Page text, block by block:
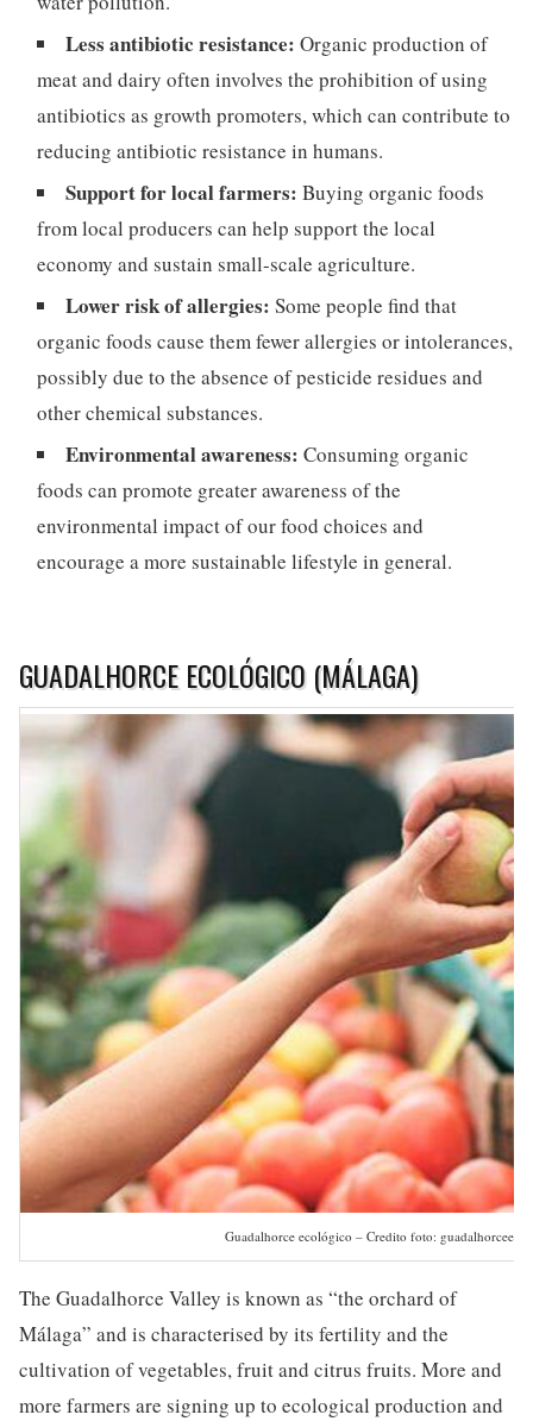
Less antibiotic resistance: Organic production of
meat and dairy often involves the prohibition of using
antibiotics as growth promoters, which can contribute to
reducing antibiotic resistance in humans.
Support for local farmers: Buying organic foods
from local producers can help support the local
economy and sustain small-scale agriculture.
Lower risk of allergies: Some people find that
organic foods cause them fewer allergies or intolerances,
possibly due to the absence of pesticide residues and
other chemical substances.
Environmental awareness: Consuming organic
foods can promote greater awareness of the
environmental impact of our food choices and
encourage a more sustainable lifestyle in general.
GUADALHORCE ECOLÓGICO (MÁLAGA)
Guadalhorce ecológico – Credito foto:
The Guadalhorce Valley is known as “the orchard of
Málaga” and is characterised by its fertility and the
cultivation of vegetables, fruit and citrus fruits. More and
more farmers are signing up to ecological production and